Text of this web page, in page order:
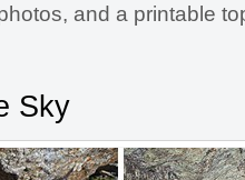
and a printable
Sky